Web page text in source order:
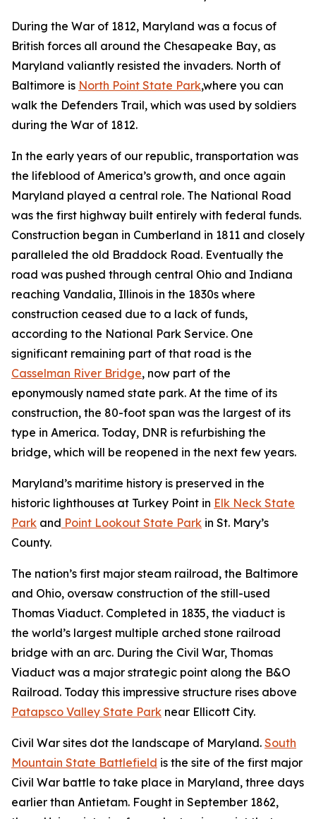
During the War of 1812, Maryland was a focus of
British forces all around the Chesapeake Bay, as
Maryland valiantly resisted the invaders. North of
Baltimore is North Point State Park,where you can
walk the Defenders Trail, which was used by soldiers
during the War of 1812.
In the early years of our republic, transportation was
the lifeblood of America’s growth, and once again
Maryland played a central role. The National Road
was the first highway built entirely with federal funds.
Construction began in Cumberland in 1811 and closely
paralleled the old Braddock Road. Eventually the
road was pushed through central Ohio and Indiana
reaching Vandalia, Illinois in the 1830s where
construction ceased due to a lack of funds,
according to the National Park Service. One
significant remaining part of that road is the
Casselman River Bridge, now part of the
eponymously named state park. At the time of its
construction, the 80-foot span was the largest of its
type in America. Today, DNR is refurbishing the
bridge, which will be reopened in the next few years.
Maryland’s maritime history is preserved in the
historic lighthouses at Turkey Point in Elk Neck State
Park and Point Lookout State Park in St. Mary’s
County.
The nation’s first major steam railroad, the Baltimore
and Ohio, oversaw construction of the still-used
Thomas Viaduct. Completed in 1835, the viaduct is
the world’s largest multiple arched stone railroad
bridge with an arc. During the Civil War, Thomas
Viaduct was a major strategic point along the B&O
Railroad. Today this impressive structure rises above
Patapsco Valley State Park near Ellicott City.
Civil War sites dot the landscape of Maryland. South
Mountain State Battlefield is the site of the first major
Civil War battle to take place in Maryland, three days
earlier than Antietam. Fought in September 1862,